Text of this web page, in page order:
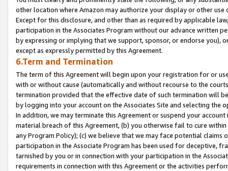
other location where Amazon may authorize your display or other
Except for this disclosure, and other than as required by applicable
participation in the Associates Program without our advance written
by expressing or implying that we support, sponsor, or endorse you),
except as expressly permitted by this Agreement.
6.Term and Termination
The term of this Agreement will begin upon your registration for or
with or without cause (automatically and without recourse to the
termination provided that the effective date of such termination will
by logging into your account on the Associates Site and selecting the
In addition, we may terminate this Agreement or suspend your
material breach of this Agreement, (b) you otherwise fail to cure
any Program Policy); (c) we believe that we may face potential
participation in the Associate Program has been used for deceptive,
tarnished by you or in connection with your participation in the
requirements in connection with this Agreement or the activities